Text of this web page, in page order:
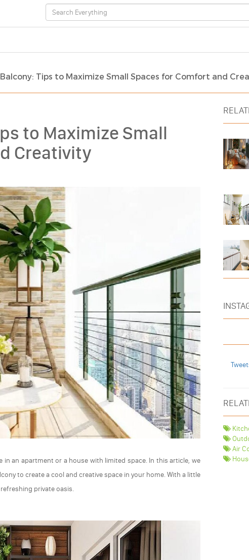
Tips to Maximize Small Spaces for Comfort and
to Maximize Small
Creativity
in an apartment or a house with limited space. In this article, we
to create a cool and creative space in your home. With a little
private oasis.
Air